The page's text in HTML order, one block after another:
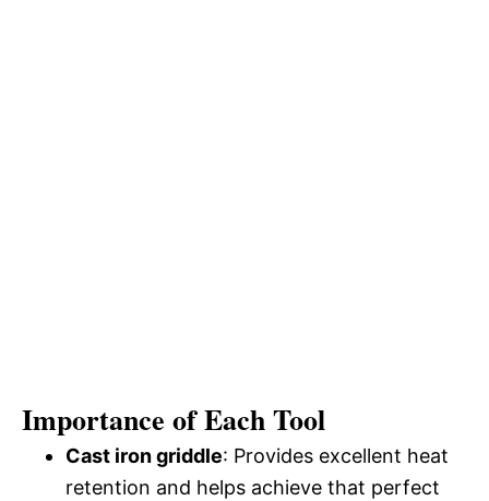
Importance of Each Tool
Cast iron griddle: Provides excellent heat
retention and helps achieve that perfect